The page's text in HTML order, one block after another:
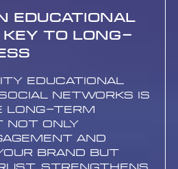
Educational
to Long-
educational
networks is
long-term
not only
and
brand but